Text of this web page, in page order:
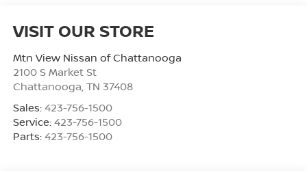
VISIT OUR STORE
Mtn View Nissan of Chattanooga
2100 S Market St
Chattanooga, TN 37408
Sales: 423-756-1500
Service: 423-756-1500
Parts: 423-756-1500